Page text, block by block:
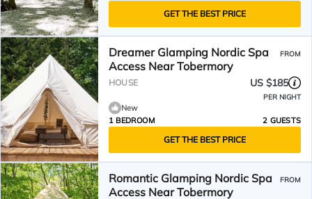
GET THE BEST PRICE
Dreamer Glamping Nordic Spa
Access Near Tobermory
FROM
HOUSE US $185
PER NIGHT
New
1 BEDROOM
2 GUESTS
GET THE BEST PRICE
Romantic Glamping Nordic Spa
Access Near Tobermory
FROM